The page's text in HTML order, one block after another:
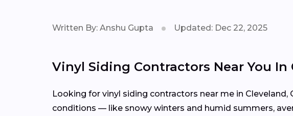
Written By: Anshu Gupta Updated: Dec 22, 2025
Vinyl Siding Contractors Near You In
Looking for vinyl siding contractors near me in
conditions — like snowy winters and humid summers,